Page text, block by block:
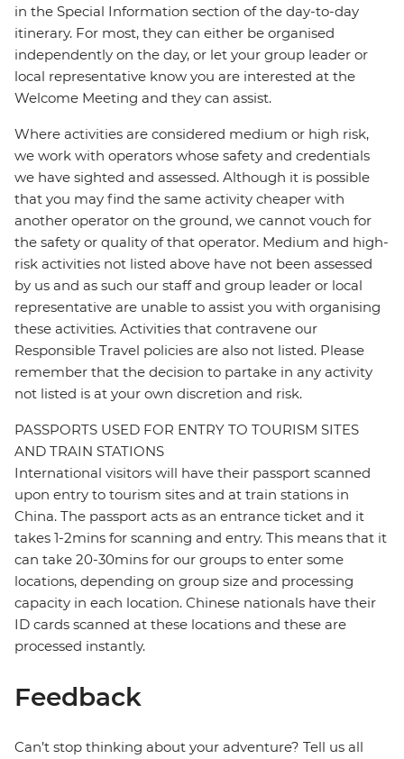
in the Special Information section of the day-to-day
itinerary. For most, they can either be organised
independently on the day, or let your group leader or
local representative know you are interested at the
Welcome Meeting and they can assist.
Where activities are considered medium or high risk,
we work with operators whose safety and credentials
we have sighted and assessed. Although it is possible
that you may find the same activity cheaper with
another operator on the ground, we cannot vouch for
the safety or quality of that operator. Medium and high-
risk activities not listed above have not been assessed
by us and as such our staff and group leader or local
representative are unable to assist you with organising
these activities. Activities that contravene our
Responsible Travel policies are also not listed. Please
remember that the decision to partake in any activity
not listed is at your own discretion and risk.
PASSPORTS USED FOR ENTRY TO TOURISM SITES
AND TRAIN STATIONS
International visitors will have their passport scanned
upon entry to tourism sites and at train stations in
China. The passport acts as an entrance ticket and it
takes 1-2mins for scanning and entry. This means that it
can take 20-30mins for our groups to enter some
locations, depending on group size and processing
capacity in each location. Chinese nationals have their
ID cards scanned at these locations and these are
processed instantly.
Feedback
Can’t stop thinking about your adventure? Tell us all